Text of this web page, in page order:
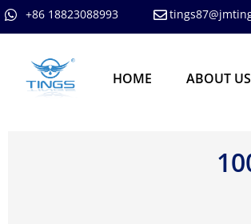
跳
至
+86 18823088993
HOME ABOUT US